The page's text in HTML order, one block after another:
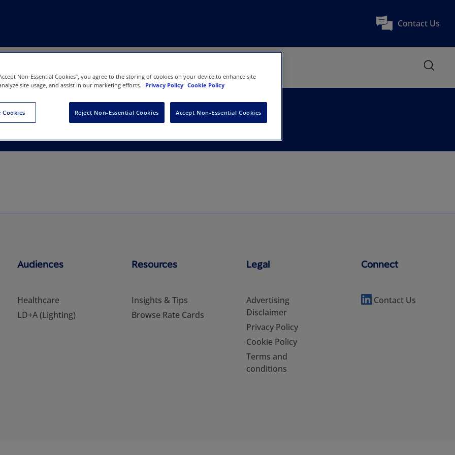
Contact Us
Association
Audiences
Healthcare
LD+A (Lighting)
Resources
Insights & Tips
Browse Rate Cards
Legal
Advertising
Disclaimer
Privacy Policy
Cookie Policy
Terms and
conditions
Connect
Contact Us
Non-Essential Cookies”, you agree to the storing of cookies on your device to enhance site
site usage, and assist in our marketing efforts.
Privacy Policy Cookie Policy
Cookies Reject Non-Essential Cookies Accept Non-Essential Cookies